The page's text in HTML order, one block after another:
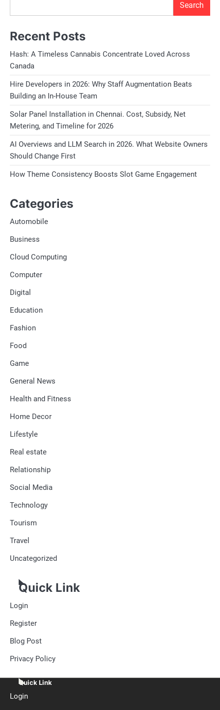
Search
Recent Posts
Hash: A Timeless Cannabis Concentrate Loved Across
Canada
Hire Developers in 2026: Why Staff Augmentation Beats
Building an In-House Team
Solar Panel Installation in Chennai. Cost, Subsidy, Net
Metering, and Timeline for 2026
AI Overviews and LLM Search in 2026. What Website Owners
Should Change First
How Theme Consistency Boosts Slot Game Engagement
Categories
Automobile
Business
Cloud Computing
Computer
Digital
Education
Fashion
Food
Game
General News
Health and Fitness
Home Decor
Lifestyle
Real estate
Relationship
Social Media
Technology
Tourism
Travel
Uncategorized
Quick Link
Login
Register
Blog Post
Privacy Policy
Quick Link
Login